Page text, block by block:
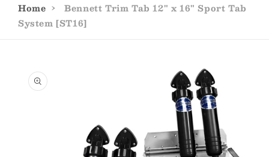
Home ›
Bennett Trim Tab 12" x 16" Sport Tab
System [ST16]
product
information